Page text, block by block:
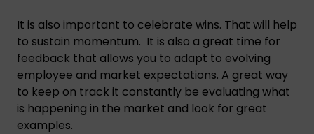
It is also important to celebrate wins. That will help
to sustain momentum. It is also a great time for
feedback that allows you to adapt to evolving
employee and market expectations. A great way
to keep on track it constantly be evaluating what
is happening in the market and look for great
examples.